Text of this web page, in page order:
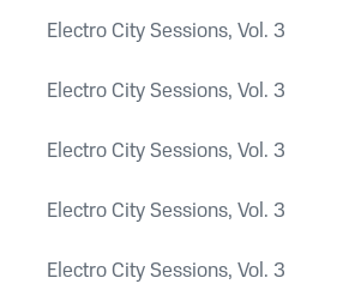
Electro City Sessions, Vol. 3
Electro City Sessions, Vol. 3
Electro City Sessions, Vol. 3
Electro City Sessions, Vol. 3
Electro City Sessions, Vol. 3